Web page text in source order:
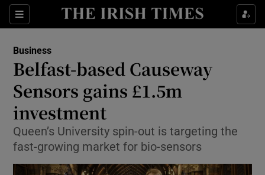
Sections
Show Food sub sections
Show Life & Style sub sections
Show Environment sub sections
Business
Belfast-based Causeway
Sensors gains £1.5m
investment
Queen’s University spin-out is targeting the
fast-growing market for bio-sensors